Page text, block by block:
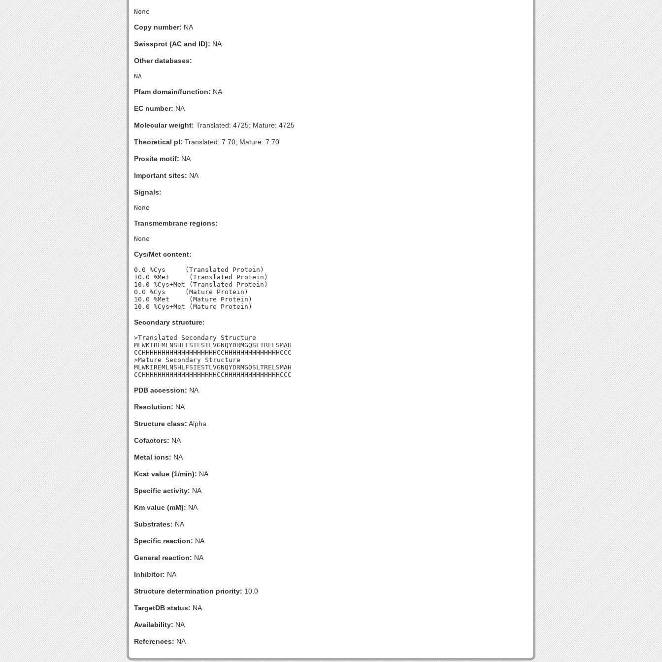
Copy number: NA
Swissprot (AC and ID): NA
Other databases:
Pfam domain/function: NA
EC number: NA
Molecular weight: Translated: 4725; Mature: 4725
Theoretical pI: Translated: 7.70; Mature: 7.70
Prosite motif: NA
Important sites: NA
Signals:
Transmembrane regions:
Cys/Met content:
0.0 %Cys     (Translated Protein)
10.0 %Met     (Translated Protein)
10.0 %Cys+Met (Translated Protein)
0.0 %Cys     (Mature Protein)
10.0 %Met     (Mature Protein)
Secondary structure:
>Translated Secondary Structure
MLWKIREMLNSHLFSIESTLVGNQYDRMGQSLTRELSMAH
CCHHHHHHHHHHHHHHHHHHHCCHHHHHHHHHHHHHHCCC
>Mature Secondary Structure
MLWKIREMLNSHLFSIESTLVGNQYDRMGQSLTRELSMAH
CCHHHHHHHHHHHHHHHHHHHCCHHHHHHHHHHHHHHCCC
PDB accession: NA
Resolution: NA
Structure class: Alpha
Cofactors: NA
Metal ions: NA
Kcat value (1/min): NA
Specific activity: NA
Km value (mM): NA
Substrates: NA
Specific reaction: NA
General reaction: NA
Inhibitor: NA
Structure determination priority: 10.0
TargetDB status: NA
Availability: NA
References: NA